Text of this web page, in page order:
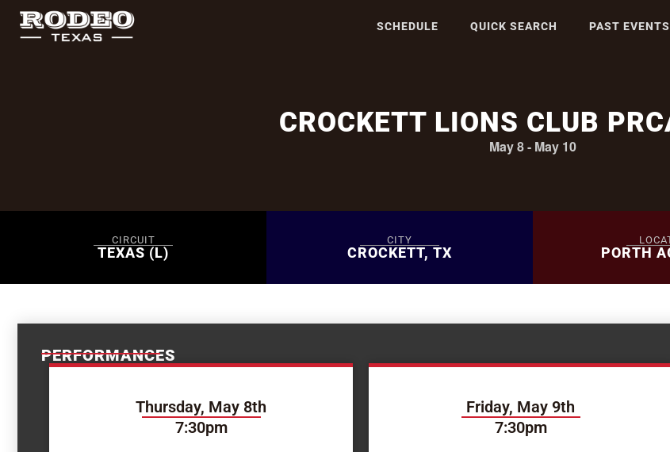
SCHEDULE QUICK SEARCH PAST EVENTS
CROCKETT LIONS CLUB
May 8- May 10
CIRCUIT
TEXAS (L)
CITY
CROCKETT, TX PORTH
PERFORMANCES
Thursday, May 8th
7:30pm
Friday, May 9th
7:30pm